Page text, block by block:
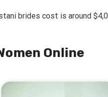
brides cost is around
Online